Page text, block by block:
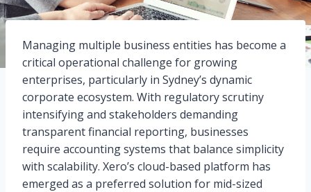
Managing multiple business entities has become a
critical operational challenge for growing
enterprises, particularly in Sydney’s dynamic
corporate ecosystem. With regulatory scrutiny
intensifying and stakeholders demanding
transparent financial reporting, businesses
require accounting systems that balance simplicity
with scalability. Xero’s cloud-based platform has
emerged as a preferred solution for mid-sized